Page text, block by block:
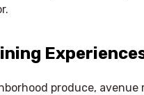
produce, avenue